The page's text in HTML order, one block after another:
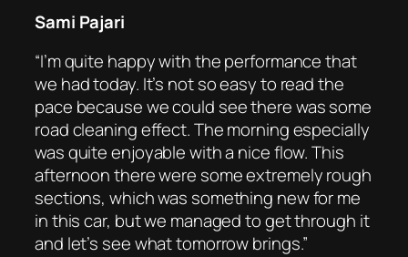
Sami Pajari
“I’m quite happy with the performance that
we had today. It’s not so easy to read the
pace because we could see there was some
road cleaning effect. The morning especially
was quite enjoyable with a nice flow. This
afternoon there were some extremely rough
sections, which was something new for me
in this car, but we managed to get through it
and let’s see what tomorrow brings.”